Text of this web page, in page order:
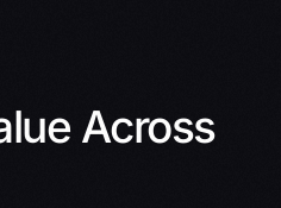
Across